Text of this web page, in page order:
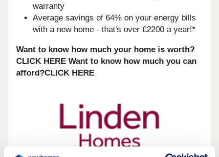
warranty
Average savings of 64% on your energy bills
with a new home - that's over £2200 a year!*
Want to know how much your home is worth?
CLICK HERE Want to know how much you can
afford?CLICK HERE